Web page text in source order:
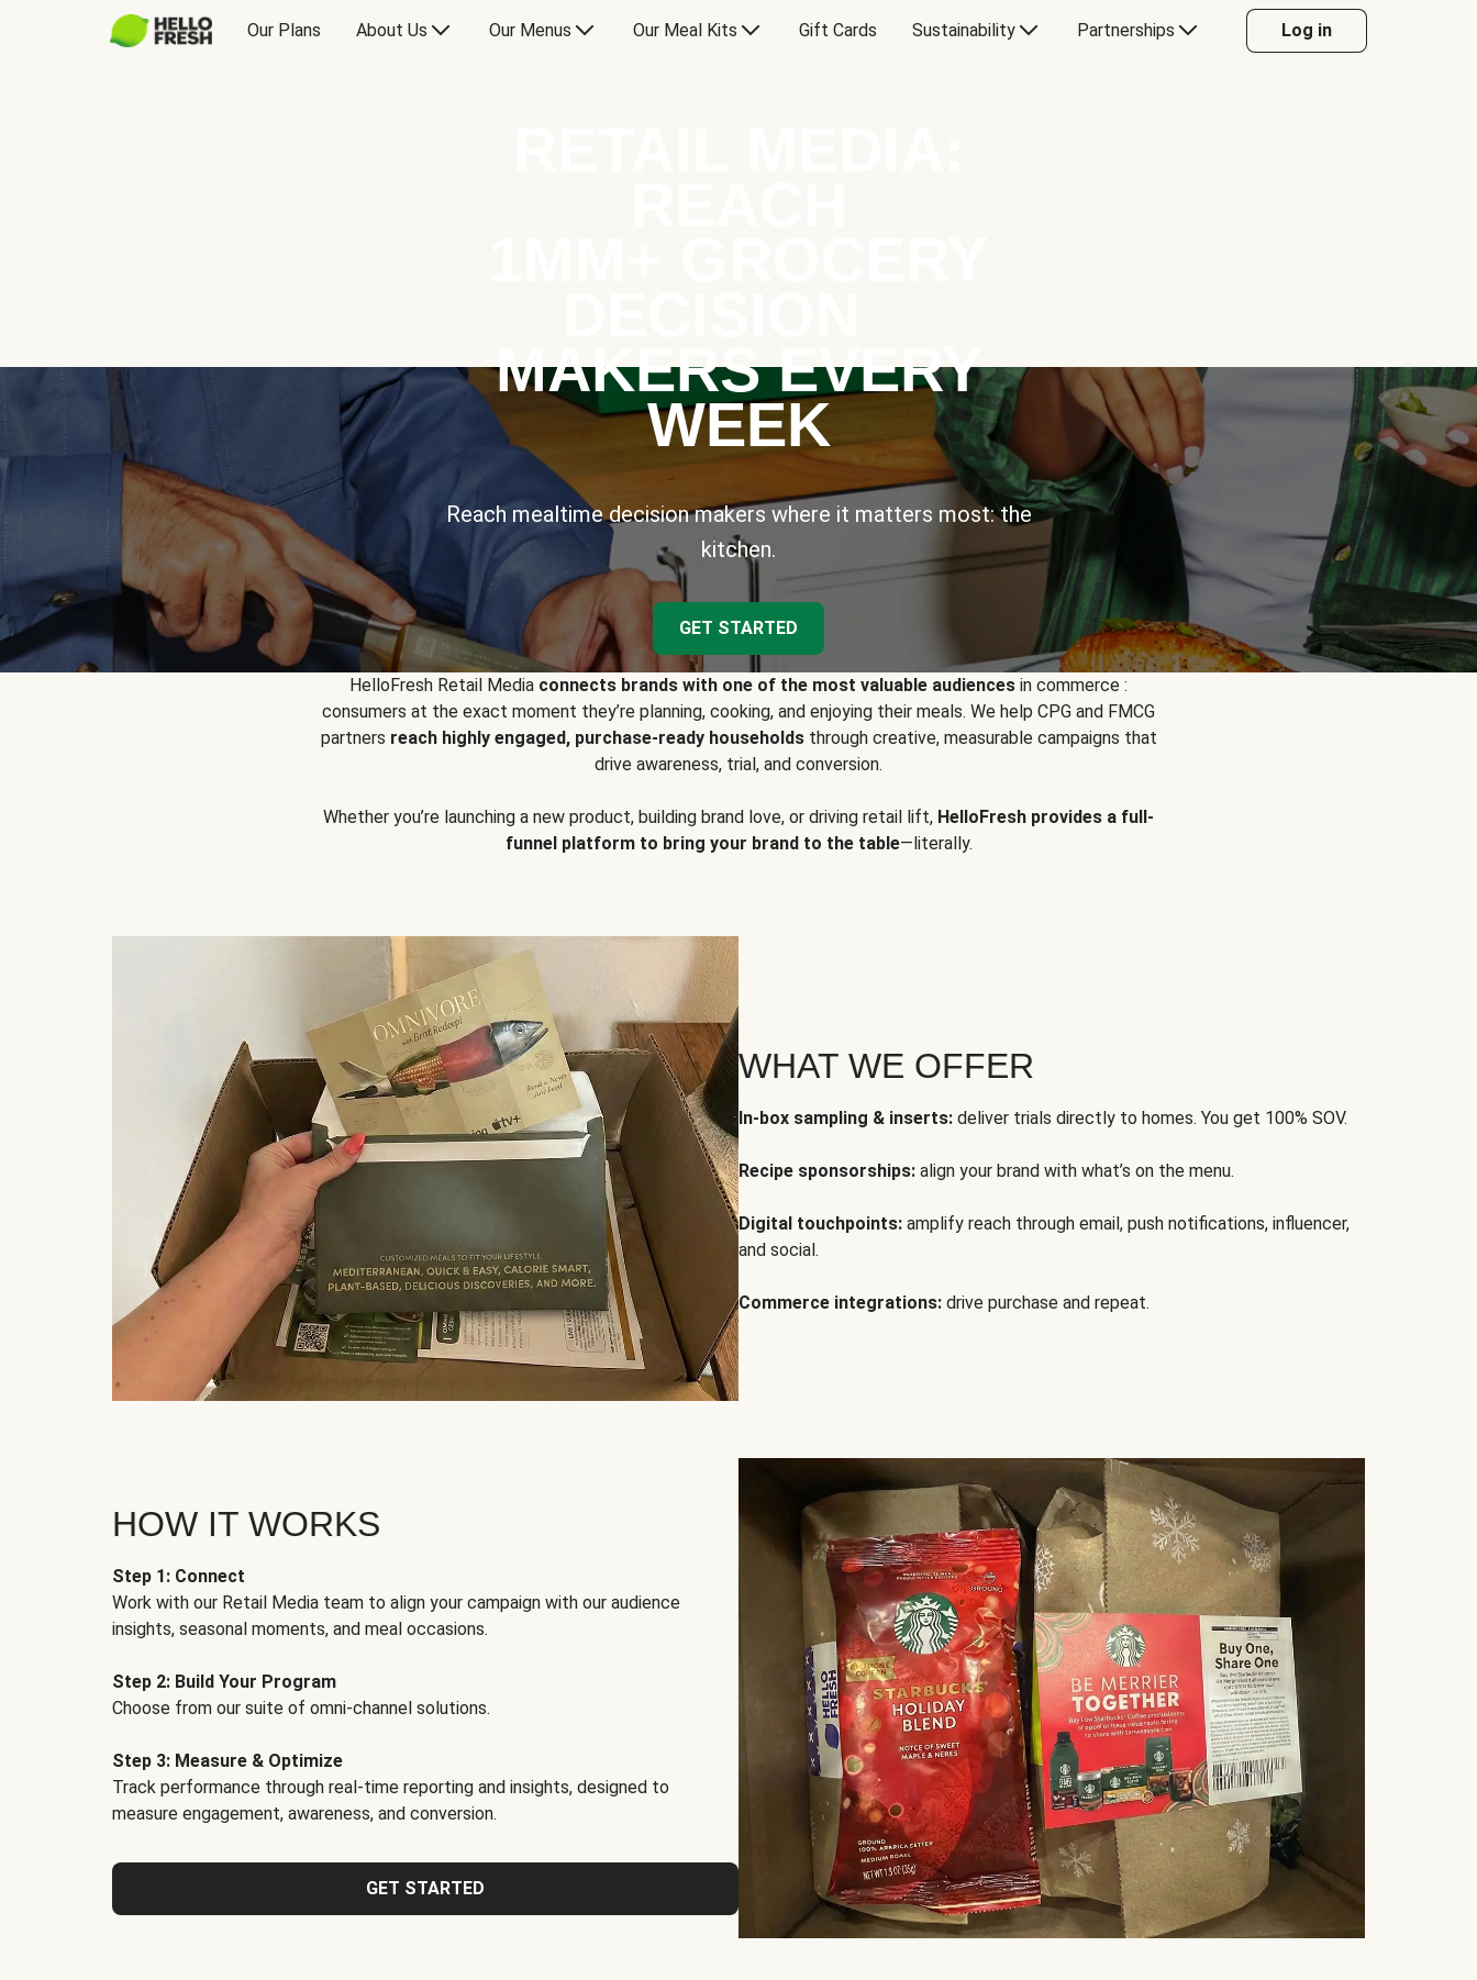
Our Plans About Us Our Menus Our Meal Kits Gift Cards Sustainability Partnerships Log in
MAKERS EVERY
WEEK
Reach mealtime decision makers where it matters most: the
kitchen.
GET STARTED
HelloFresh Retail Media connects brands with one of the most valuable audiences in commerce :
consumers at the exact moment they’re planning, cooking, and enjoying their meals. We help CPG and FMCG
partners reach highly engaged, purchase-ready householdsthrough creative, measurable campaigns that
drive awareness, trial, and conversion.
Whether you’re launching a new product, building brand love, or driving retail lift, HelloFresh provides a full-
funnel platform to bring your brand to the table—literally.
WHAT WE OFFER
In-box sampling & inserts: deliver trials directly to homes. You get 100% SOV.
Recipe sponsorships: align your brand with what’s on the menu.
Digital touchpoints: amplify reach through email, push notifications, influencer,
and social.
Commerce integrations: drive purchase and repeat.
HOW IT WORKS
Step 1: Connect
Work with our Retail Media team to align your campaign with our audience
insights, seasonal moments, and meal occasions.
Step 2: Build Your Program
Choose from our suite of omni-channel solutions.
Step 3: Measure & Optimize
Track performance through real-time reporting and insights, designed to
measure engagement, awareness, and conversion.
GET STARTED